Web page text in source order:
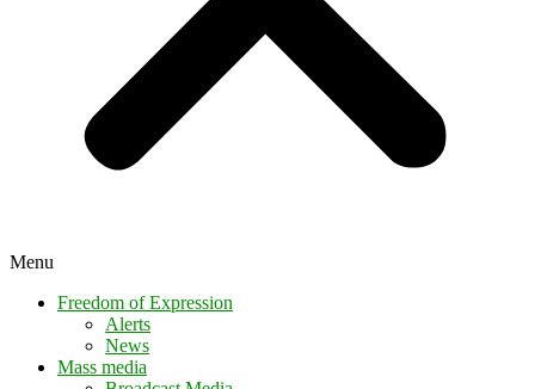
Menu
Freedom of Expression
Alerts
News
Mass media